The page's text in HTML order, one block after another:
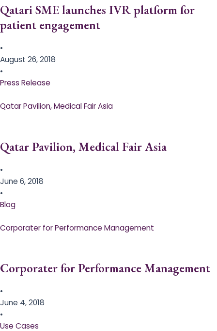
Qatari SME launches IVR platform for
patient engagement
•
August 26, 2018
•
Press Release
Qatar Pavilion, Medical Fair Asia
Qatar Pavilion, Medical Fair Asia
•
June 6, 2018
•
Blog
Corporater for Performance Management
Corporater for Performance Management
•
June 4, 2018
•
Use Cases